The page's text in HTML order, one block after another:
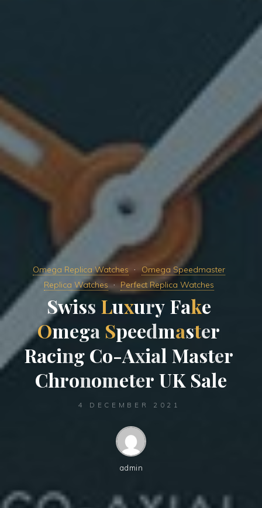
Omega Replica Watches
Omega Speedmaster
Replica Watches
Perfect Replica Watches
Swiss Luxury Fake
Omega Speedmaster
Racing Co-Axial Master
Chronometer UK Sale
4 DECEMBER 2021
admin